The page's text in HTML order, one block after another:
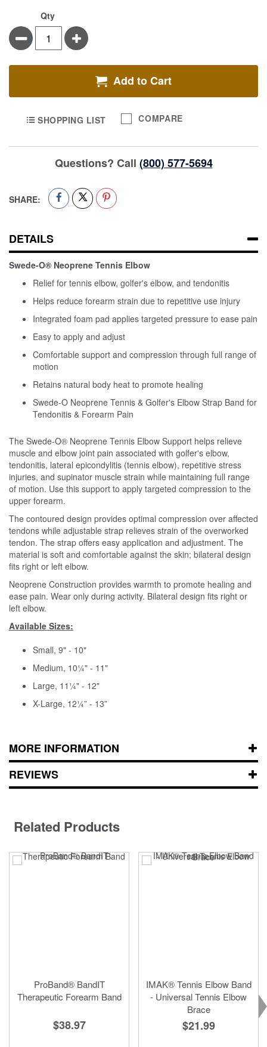
Qty
Minus Plus
Add to Cart
SHOPPING LIST COMPARE
Questions? Call (800) 577-5694
SHARE:
DETAILS
Swede-O® Neoprene Tennis Elbow
Relief for tennis elbow, golfer's elbow, and tendonitis
Helps reduce forearm strain due to repetitive use injury
Integrated foam pad applies targeted pressure to ease pain
Easy to apply and adjust
Comfortable support and compression through full range of
motion
Retains natural body heat to promote healing
Swede-O Neoprene Tennis & Golfer's Elbow Strap Band for
Tendonitis & Forearm Pain
The Swede-O® Neoprene Tennis Elbow Support helps relieve
muscle and elbow joint pain associated with golfer's elbow,
tendonitis, lateral epicondylitis (tennis elbow), repetitive stress
injuries, and supinator muscle strain while maintaining full range
of motion. Use this support to apply targeted compression to the
upper forearm.
The contoured design provides optimal compression over affected
tendons while adjustable strap relieves strain of the overworked
tendon. The strap offers easy application and adjustment. The
material is soft and comfortable against the skin; bilateral design
fits right or left elbow.
Neoprene Construction provides warmth to promote healing and
ease pain. Wear only during activity. Bilateral design fits right or
left elbow.
Available Sizes:
Small, 9" - 10"
Medium, 10¼" - 11"
Large, 11¼" - 12"
X-Large, 12¼” - 13”
MORE INFORMATION
REVIEWS
Related Products
ProBand® BandIT
Therapeutic Forearm Band
$38.97
IMAK® Tennis Elbow Band
- Universal Tennis Elbow
Brace
$21.99